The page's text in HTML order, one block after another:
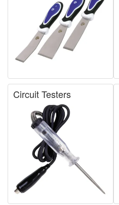
Circuit Testers